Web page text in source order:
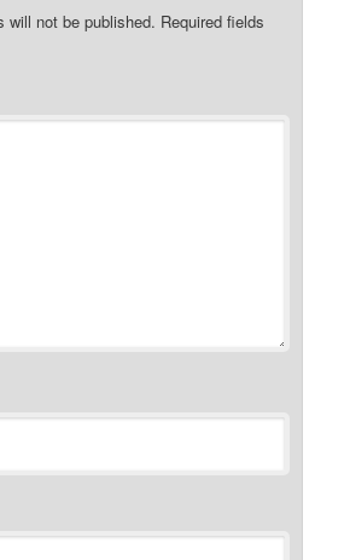
will not be published. Required fields